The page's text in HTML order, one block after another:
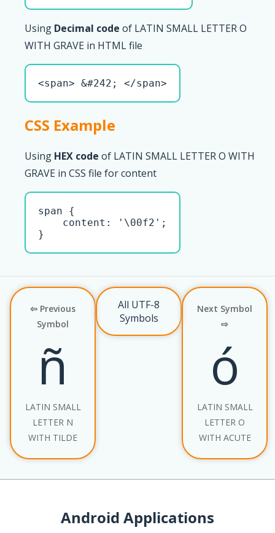
Using Decimal code of LATIN SMALL LETTER O
WITH GRAVE in HTML file
<span> &#242; </span>
CSS Example
Using HEX code of LATIN SMALL LETTER O WITH
GRAVE in CSS file for content
span {
    content: '\00f2';
}
⇦ Previous
Symbol
ñ
LATIN SMALL
LETTER N
WITH TILDE
All UTF-8
Symbols
Next Symbol
⇨
ó
LATIN SMALL
LETTER O
WITH ACUTE
Android Applications